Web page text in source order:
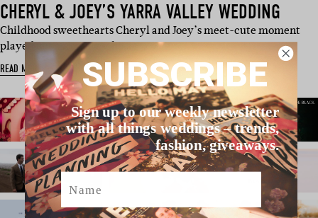
CHERYL & JOEY’S YARRA VALLEY WEDDING
Childhood sweethearts Cheryl and Joey’s meet-cute moment
played out as Joey, a scho…
READ MORE SUBSCRIBE
Sign up to our weekly newsletter
with all things weddings – trends,
fashion, giveaways.
Name